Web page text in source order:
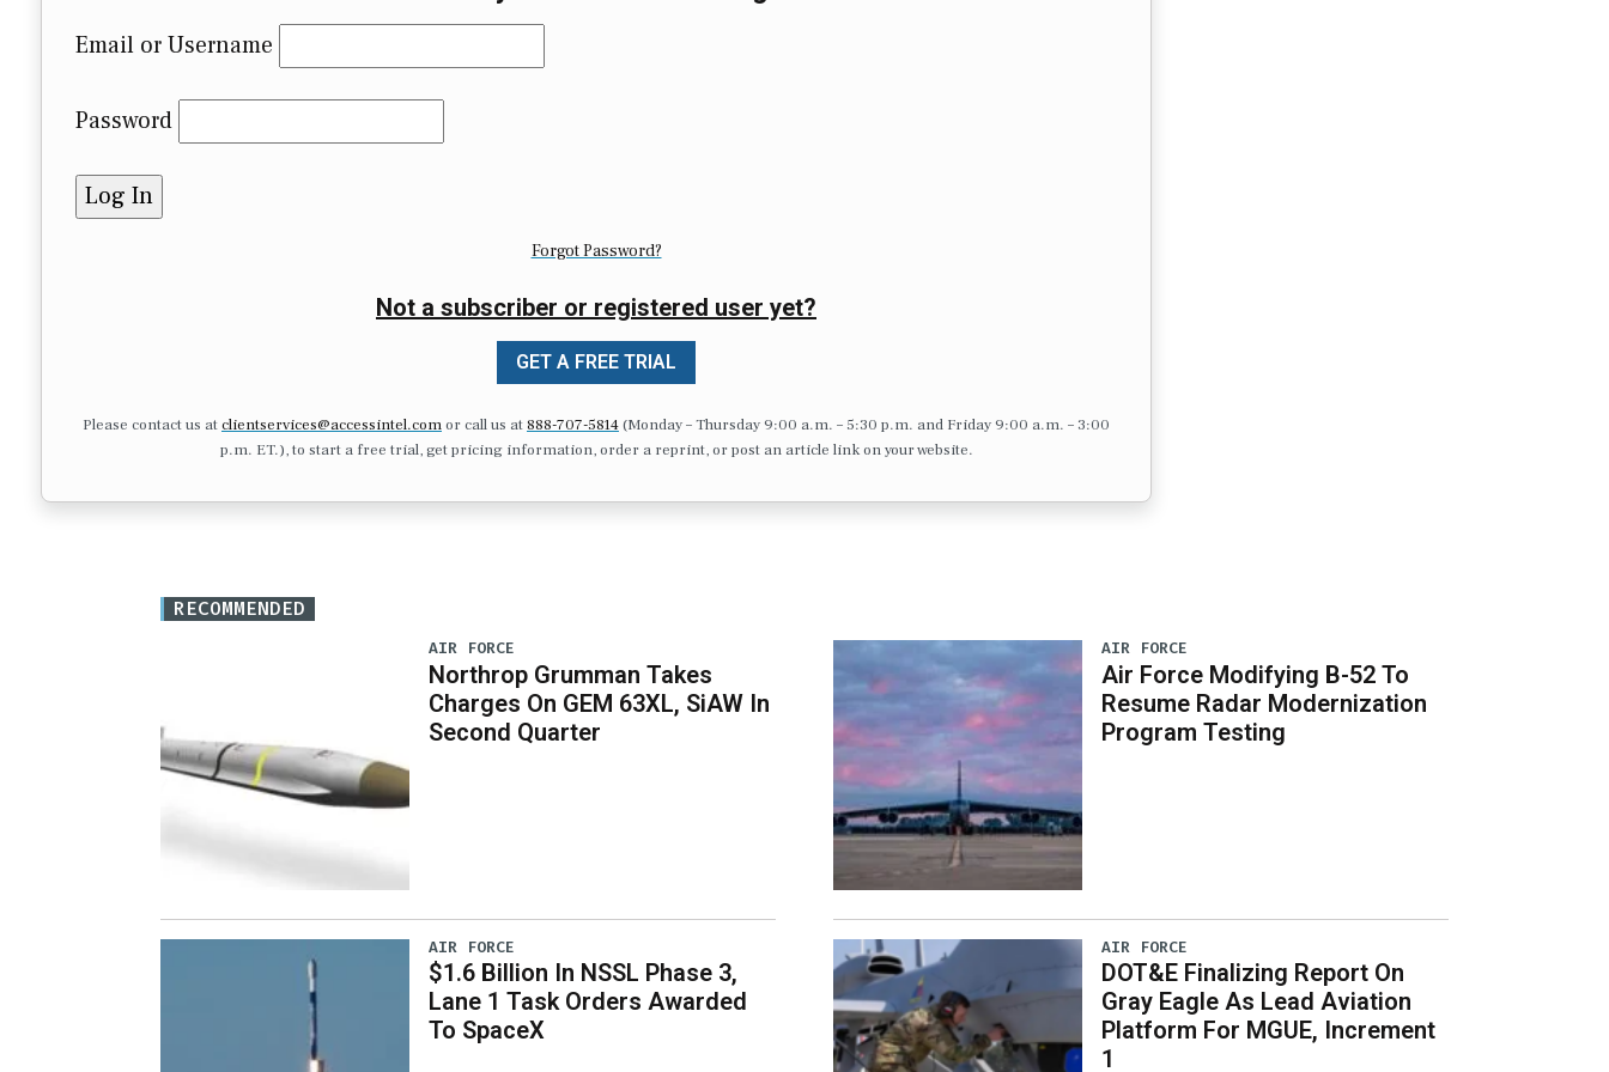
Email or Username
Password
Forgot Password?
Not a subscriber or registered user yet?
GET A FREE TRIAL
Please contact us atclientservices@accessintel.comor call us at 888-707-5814(Monday – Thursday 9:00 a.m. – 5:30 p.m. and Friday 9:00 a.m. – 3:00
p.m. ET.), to start a free trial, get pricing information, order a reprint, or post an article link on your website.
RECOMMENDED
AIR FORCE
Northrop Grumman Takes
Charges On GEM 63XL, SiAW In
Second Quarter
AIR FORCE
$1.6 Billion In NSSL Phase 3,
Lane 1 Task Orders Awarded
To SpaceX
AIR FORCE
Air Force Modifying B-52 To
Resume Radar Modernization
Program Testing
AIR FORCE
DOT&E Finalizing Report On
Gray Eagle As Lead Aviation
Platform For MGUE, Increment
1